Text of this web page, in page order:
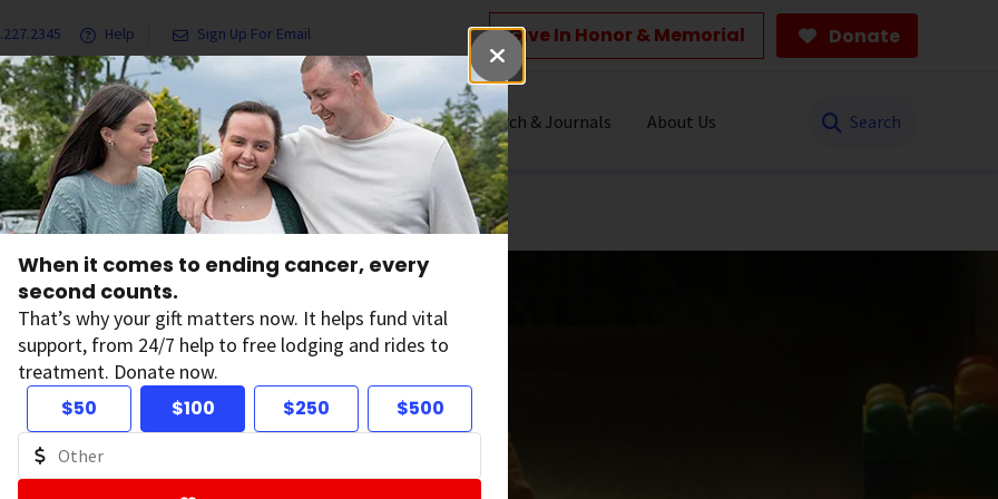
When it comes to ending cancer, every
second counts.
That’s why your gift matters now. It helps fund vital
support, from 24/7 help to free lodging and rides to
treatment. Donate now.
$50
$100 $250 $500
Help Sign Up For Email Give In Honor & Memorial Donate
& Services Ways to Give Get Involved Our Research & Journals About Us
St. Baldrick's